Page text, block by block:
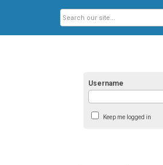
Username
Keep me logged in